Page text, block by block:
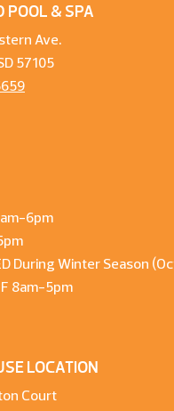
POOL & SPA
Ave.
57105
6pm
During Winter Season
8am-5pm
LOCATION
Court